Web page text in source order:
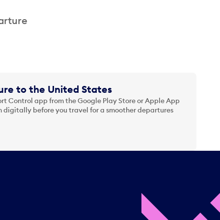
to the United States
Control app from the Google Play Store or Apple App
digitally before you travel for a smoother departures